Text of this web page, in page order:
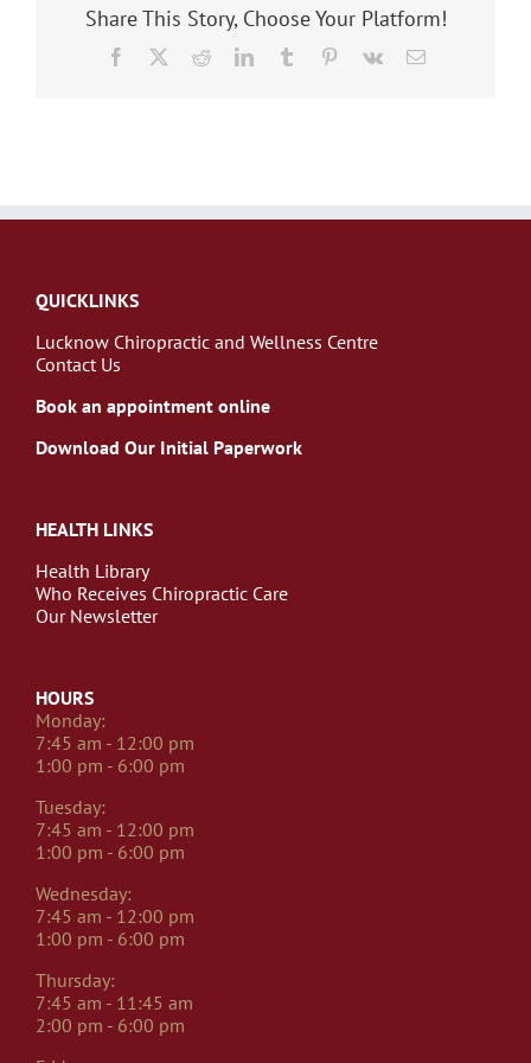
Share This Story, Choose Your Platform!
Facebook RedditLinkedInTumblr Pinterest
Vk Email
QUICKLINKS
Lucknow Chiropractic and Wellness Centre
Contact Us
Book an appointment online
Download Our Initial Paperwork
HEALTH LINKS
Health Library
Who Receives Chiropractic Care
Our Newsletter
HOURS
Monday:
7:45 am - 12:00 pm
1:00 pm - 6:00 pm
Tuesday:
7:45 am - 12:00 pm
1:00 pm - 6:00 pm
Wednesday:
7:45 am - 12:00 pm
1:00 pm - 6:00 pm
Thursday:
7:45 am - 11:45 am
2:00 pm - 6:00 pm